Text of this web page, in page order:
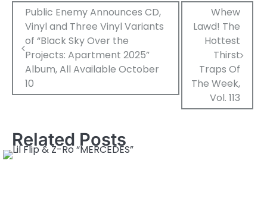
Post
navigation
Public Enemy Announces CD,
Vinyl and Three Vinyl Variants
of “Black Sky Over the
Projects: Apartment 2025”
Album, All Available October
10
Whew
Lawd! The
Hottest
Thirst
Traps Of
The Week,
Vol. 113
Related Posts